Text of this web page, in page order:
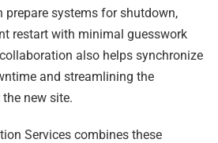
systems for shutdown,
restart with minimal guesswork
also helps synchronize
and streamlining the
new site.
Services combines these